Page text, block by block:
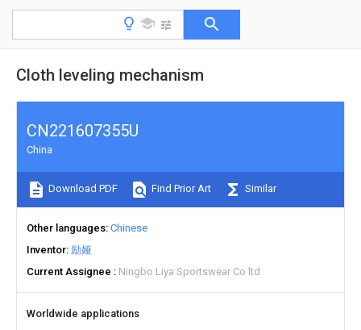
Cloth leveling mechanism
CN221607355U
China
Download PDF Find Prior Art Similar
Other languages Chinese
Inventor 励娅
Current Assignee
Ningbo Liya Sportswear Co ltd
Worldwide applications